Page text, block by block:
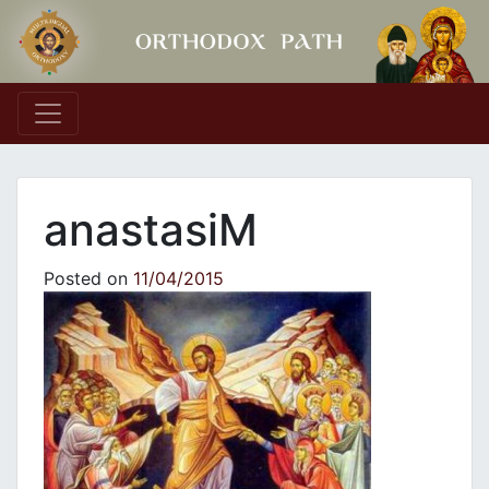
Main Navigation
anastasiM
Posted on 11/04/2015